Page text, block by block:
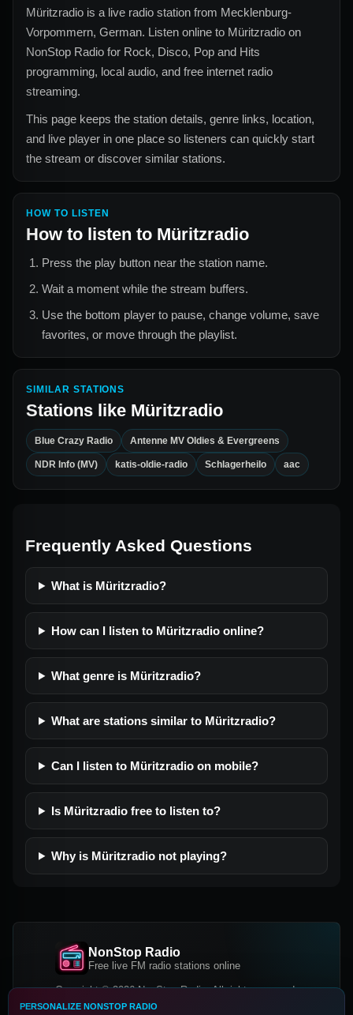
Müritzradio is a live radio station from Mecklenburg-
Vorpommern, German. Listen online to Müritzradio on
NonStop Radio for Rock, Disco, Pop and Hits
programming, local audio, and free internet radio
streaming.
This page keeps the station details, genre links, location,
and live player in one place so listeners can quickly start
the stream or discover similar stations.
HOW TO LISTEN
How to listen to Müritzradio
Press the play button near the station name.
Wait a moment while the stream buffers.
Use the bottom player to pause, change volume, save
favorites, or move through the playlist.
SIMILAR STATIONS
Stations like Müritzradio
Blue Crazy Radio Antenne MV Oldies & Evergreens
NDR Info (MV) katis-oldie-radio Schlagerheilo aac
Frequently Asked Questions
What is Müritzradio?
How can I listen to Müritzradio online?
What genre is Müritzradio?
What are stations similar to Müritzradio?
Can I listen to Müritzradio on mobile?
Is Müritzradio free to listen to?
Why is Müritzradio not playing?
NonStop Radio
Free live FM radio stations online
Copyright © 2026 NonStop Radio, All rights reserved.
PERSONALIZE NONSTOP RADIO